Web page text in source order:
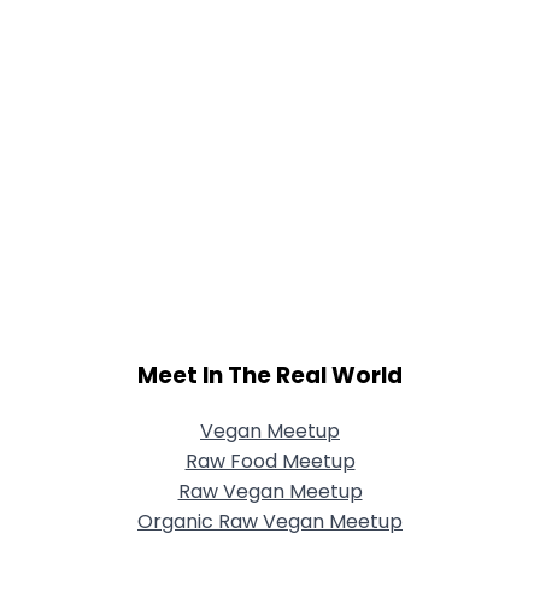
Meet In The Real World
Vegan Meetup
Raw Food Meetup
Raw Vegan Meetup
Organic Raw Vegan Meetup